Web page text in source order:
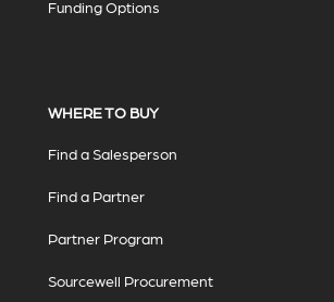
Funding Options
WHERE TO BUY
Find a Salesperson
Find a Partner
Partner Program
Sourcewell Procurement